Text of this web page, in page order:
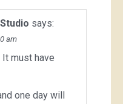
says:
am
must have
one day will